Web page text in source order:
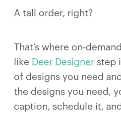
A tall order, right?
That’s where on-
like Deer Designer step
of designs you need
the designs you need,
caption, schedule it,